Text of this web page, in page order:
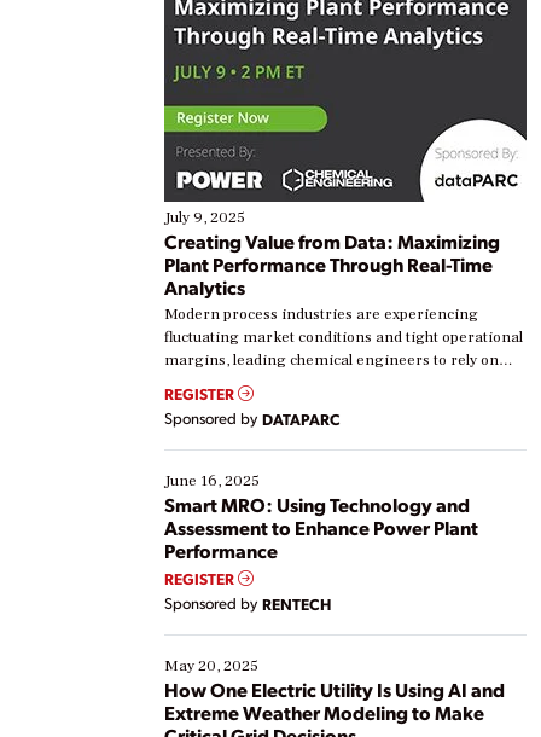
July 9, 2025
Creating Value from Data: Maximizing
Plant Performance Through Real-Time
Analytics
Modern process industries are experiencing
fluctuating market conditions and tight operational
margins, leading chemical engineers to rely on
real-time data to boost efficiency and reduce costs.
Yet, many organizations are at different stages in
their digital transformation journey. Some are just
starting, while others are looking to optimize
existing solutions. This webinar explores practical
ways […]
REGISTER
Sponsored by DATAPARC
June 16, 2025
Smart MRO: Using Technology and
Assessment to Enhance Power Plant
Performance
REGISTER
Sponsored by RENTECH
May 20, 2025
How One Electric Utility Is Using AI and
Extreme Weather Modeling to Make